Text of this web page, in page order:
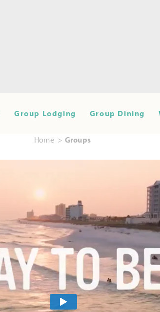
Group Lodging Group Dining
Home Groups